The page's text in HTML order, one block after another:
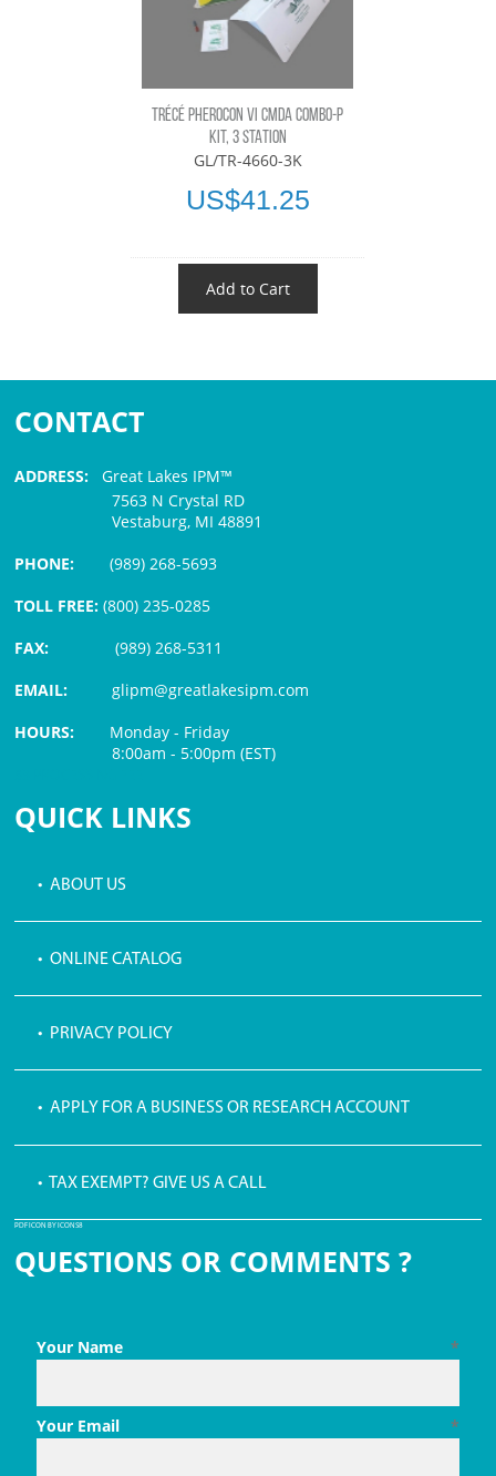
TRÉCÉ PHEROCON VI CMDA COMBO-P
KIT, 3 STATION
GL/TR-4660-3K
US$41.25
Add to Cart
CONTACT
ADDRESS: Great Lakes IPM™
7563 N Crystal RD
Vestaburg, MI 48891
PHONE:(989) 268-5693
TOLL FREE: (800) 235-0285
FAX:
(989) 268-5311
EMAIL:glipm@greatlakesipm.com
HOURS: Monday - Friday
8:00am - 5:00pm (EST)
QUICK LINKS
• ABOUT US
• ONLINE CATALOG
• PRIVACY POLICY
• APPLY FOR A BUSINESS OR RESEARCH ACCOUNT
• TAX EXEMPT? GIVE US A CALL
PDF ICON BY ICONS8
QUESTIONS OR COMMENTS ?
*
Your Name
*
Your Email